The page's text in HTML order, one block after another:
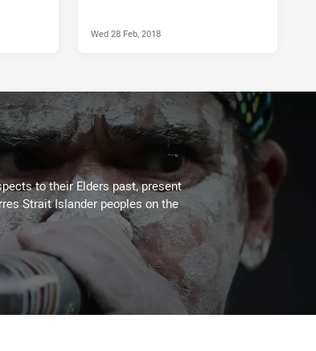
Wed 28 Feb, 2018
to their Elders past, present
Strait Islander peoples on the